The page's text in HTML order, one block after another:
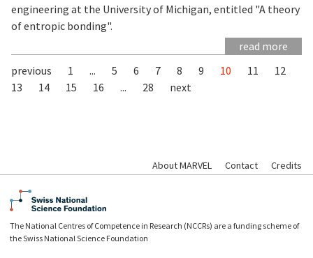
engineering at the University of Michigan, entitled "A theory
of entropic bonding".
read more
previous
1 ... 5 6 7 8 9 10 11
12
13
14 15 16 ... 28 next
About MARVEL Contact Credits
The National Centres of Competence in Research (NCCRs) are a funding scheme of
the Swiss National Science Foundation